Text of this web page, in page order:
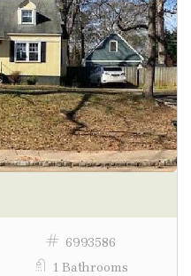
6993586
1 Bathrooms